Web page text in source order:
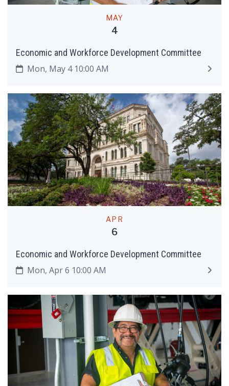
MAY
4
Economic and Workforce Development Committee
Mon, May 4 10:00 AM
APR
6
Economic and Workforce Development Committee
Mon, Apr 6 10:00 AM